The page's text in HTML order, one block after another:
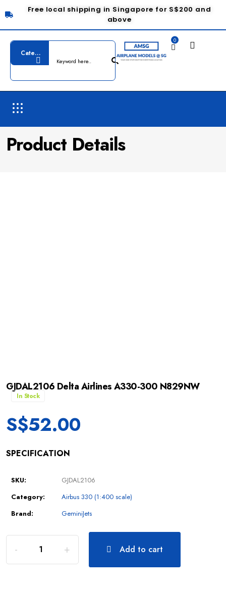
Free local shipping in Singapore for S$200 and
above
0
Product Details
GJDAL2106 Delta Airlines A330-300 N829NW
In Stock
S$52.00
SPECIFICATION
SKU:
GJDAL2106
Category:
Airbus 330 (1:400 scale)
Brand:
GeminiJets
Add to cart